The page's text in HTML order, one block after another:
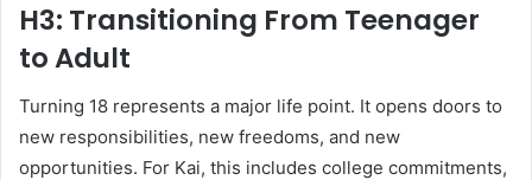
H3: Transitioning From Teenager
to Adult
Turning 18 represents a major life point. It opens doors to
new responsibilities, new freedoms, and new
opportunities. For Kai, this includes college commitments,